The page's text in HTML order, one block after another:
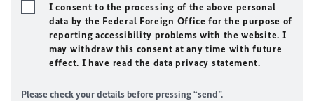
I consent to the processing of the above personal
data by the Federal Foreign Office for the purpose of
reporting accessibility problems with the website. I
may withdraw this consent at any time with future
effect. I have read the data privacy statement.
Please check your details before pressing “send”.